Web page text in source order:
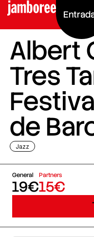
Albert
Tres
de
Jazz
General
19€
Partners
15€